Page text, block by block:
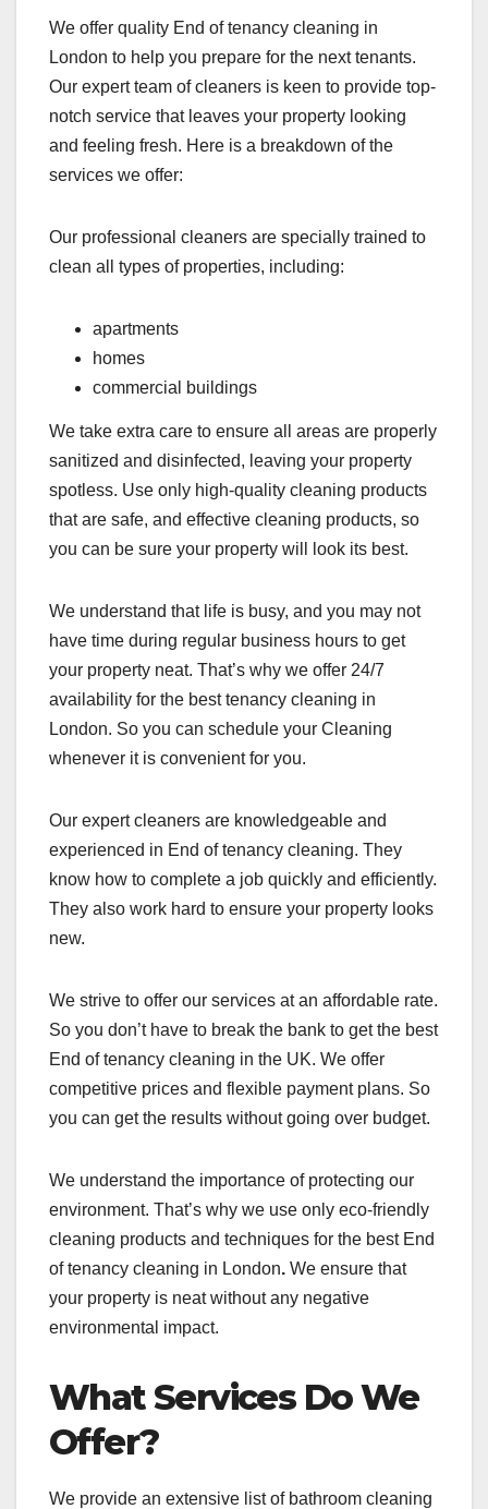
We offer quality End of tenancy cleaning in
London to help you prepare for the next tenants.
Our expert team of cleaners is keen to provide top-
notch service that leaves your property looking
and feeling fresh. Here is a breakdown of the
services we offer:
Our professional cleaners are specially trained to
clean all types of properties, including:
apartments
homes
commercial buildings
We take extra care to ensure all areas are properly
sanitized and disinfected, leaving your property
spotless. Use only high-quality cleaning products
that are safe, and effective cleaning products, so
you can be sure your property will look its best.
We understand that life is busy, and you may not
have time during regular business hours to get
your property neat. That’s why we offer 24/7
availability for the best tenancy cleaning in
London. So you can schedule your Cleaning
whenever it is convenient for you.
Our expert cleaners are knowledgeable and
experienced in End of tenancy cleaning. They
know how to complete a job quickly and efficiently.
They also work hard to ensure your property looks
new.
We strive to offer our services at an affordable rate.
So you don’t have to break the bank to get the best
End of tenancy cleaning in the UK. We offer
competitive prices and flexible payment plans. So
you can get the results without going over budget.
We understand the importance of protecting our
environment. That’s why we use only eco-friendly
cleaning products and techniques for the best End
of tenancy cleaning in London. We ensure that
your property is neat without any negative
environmental impact.
What Services Do We
Offer?
We provide an extensive list of bathroom cleaning